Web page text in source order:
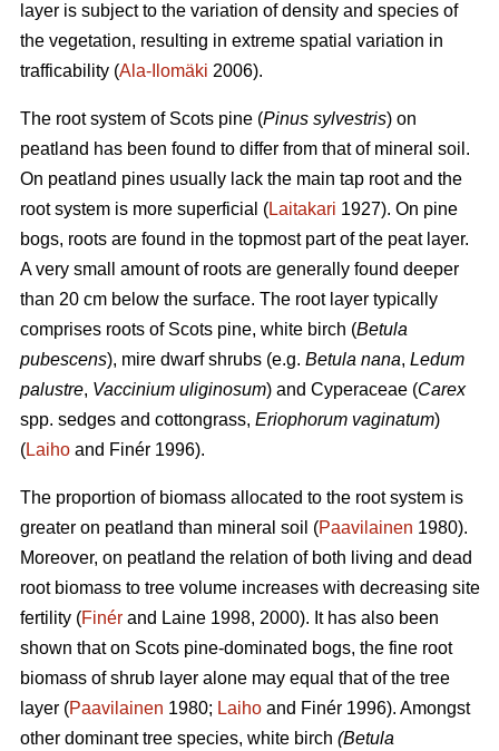
layer is subject to the variation of density and species of
the vegetation, resulting in extreme spatial variation in
trafficability (Ala-Ilomäki 2006).
The root system of Scots pine (Pinus sylvestris) on
peatland has been found to differ from that of mineral soil.
On peatland pines usually lack the main tap root and the
root system is more superficial (Laitakari 1927). On pine
bogs, roots are found in the topmost part of the peat layer.
A very small amount of roots are generally found deeper
than 20 cm below the surface. The root layer typically
comprises roots of Scots pine, white birch (Betula
pubescens), mire dwarf shrubs (e.g. Betula nana, Ledum
palustre, Vaccinium uliginosum) and Cyperaceae (Carex
spp. sedges and cottongrass, Eriophorum vaginatum)
(Laiho and Finér 1996).
The proportion of biomass allocated to the root system is
greater on peatland than mineral soil (Paavilainen 1980).
Moreover, on peatland the relation of both living and dead
root biomass to tree volume increases with decreasing site
fertility (Finér and Laine 1998, 2000). It has also been
shown that on Scots pine-dominated bogs, the fine root
biomass of shrub layer alone may equal that of the tree
layer (Paavilainen 1980; Laiho and Finér 1996). Amongst
other dominant tree species, white birch (Betula